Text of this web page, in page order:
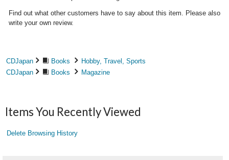
Find out what other customers have to say about this item. Please also
write your own review.
CDJapan Books
Hobby, Travel, Sports
CDJapan
Books Magazine
Items You Recently Viewed
Delete Browsing History